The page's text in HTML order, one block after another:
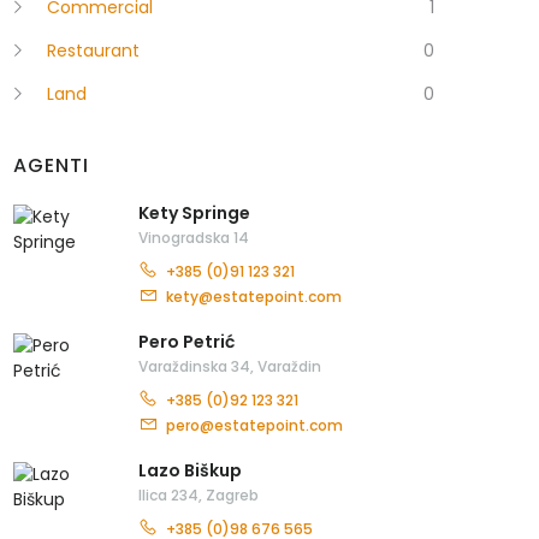
Commercial
1
Restaurant
0
Land
0
AGENTI
Kety Springe
Vinogradska 14
+385 (0)91 123 321
kety@estatepoint.com
Pero Petrić
Varaždinska 34, Varaždin
+385 (0)92 123 321
pero@estatepoint.com
Lazo Biškup
Ilica 234, Zagreb
+385 (0)98 676 565